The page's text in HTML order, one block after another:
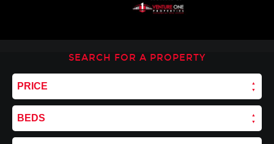
SEARCH FOR A PROPERTY
PRICE
BEDS